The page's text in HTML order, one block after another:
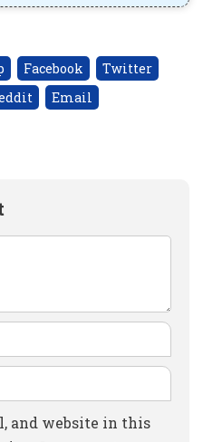
Facebook
Twitter
Email
and website in this